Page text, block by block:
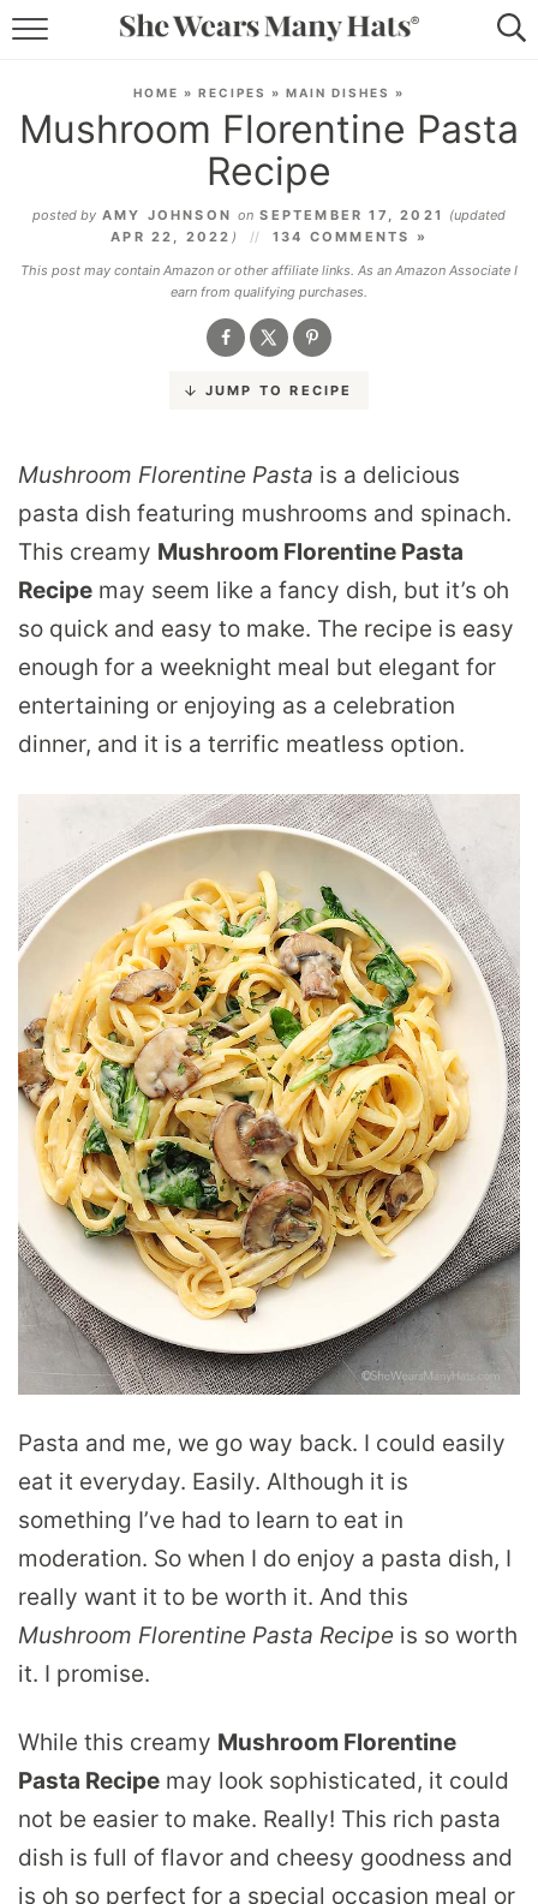
LIFESTYLE
ABOUT
SUBSCRIBE
HOME » RECIPES » MAIN DISHES »
Mushroom Florentine Pasta
Recipe
posted by AMY JOHNSON on SEPTEMBER 17, 2021 (updated
APR 22, 2022 )
134 COMMENTS »
This post may contain Amazon or other affiliate links. As an Amazon Associate I
earn from qualifying purchases.
JUMP TO RECIPE
Mushroom Florentine Pasta is a delicious
pasta dish featuring mushrooms and spinach.
This creamy Mushroom Florentine Pasta
Recipe may seem like a fancy dish, but it’s oh
so quick and easy to make. The recipe is easy
enough for a weeknight meal but elegant for
entertaining or enjoying as a celebration
dinner, and it is a terrific meatless option.
Pasta and me, we go way back. I could easily
eat it everyday. Easily. Although it is
something I’ve had to learn to eat in
moderation. So when I do enjoy a pasta dish, I
really want it to be worth it. And this
Mushroom Florentine Pasta Recipe is so worth
it. I promise.
While this creamy Mushroom Florentine
Pasta Recipe may look sophisticated, it could
not be easier to make. Really! This rich pasta
dish is full of flavor and cheesy goodness and
is oh so perfect for a special occasion meal or